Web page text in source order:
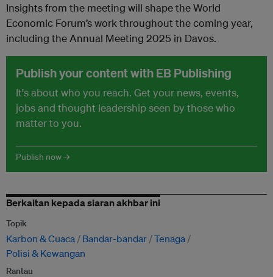
Insights from the meeting will shape the World
Economic Forum’s work throughout the coming year,
including the Annual Meeting 2025 in Davos.
Publish your content with EB Publishing
It's about who you reach. Get your news, events,
jobs and thought leadership seen by those who
matter to you.
Publish now →
Berkaitan kepada siaran akhbar ini
Topik
Karbon & Cuaca Bandar-bandar Tenaga
Polisi & Kewangan
Rantau